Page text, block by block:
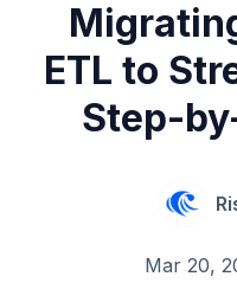
ETL to
Step-
Mar 20,